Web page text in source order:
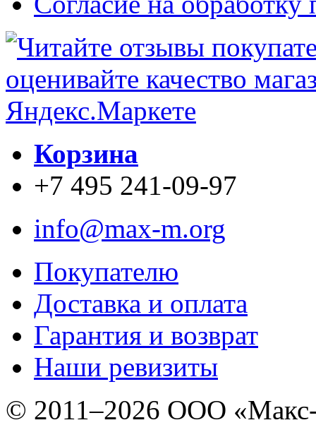
Корзина
+7 495 241-09-97
info@max-m.org
Покупателю
Доставка и оплата
Гарантия и возврат
Наши ревизиты
© 2011–2026 ООО